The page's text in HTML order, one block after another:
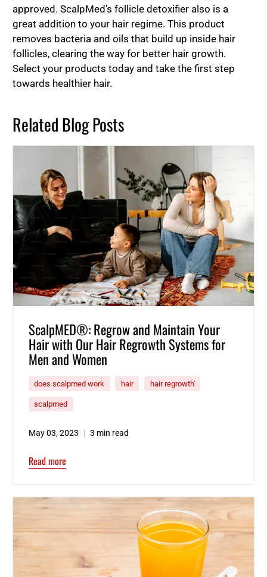
approved. ScalpMed’s follicle detoxifier also is a
great addition to your hair regime. This product
removes bacteria and oils that build up inside hair
follicles, clearing the way for better hair growth.
Select your products today and take the first step
towards healthier hair.
Related Blog Posts
ScalpMED®: Regrow and Maintain Your
Hair with Our Hair Regrowth Systems for
Men and Women
does scalpmed work hair hair regrowth'
scalpmed
May 03, 2023 3 min read
Read more